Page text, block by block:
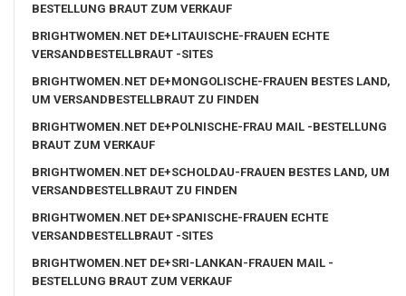
BESTELLUNG BRAUT ZUM VERKAUF
BRIGHTWOMEN.NET DE+LITAUISCHE-FRAUEN ECHTE
VERSANDBESTELLBRAUT -SITES
BRIGHTWOMEN.NET DE+MONGOLISCHE-FRAUEN BESTES LAND,
UM VERSANDBESTELLBRAUT ZU FINDEN
BRIGHTWOMEN.NET DE+POLNISCHE-FRAU MAIL -BESTELLUNG
BRAUT ZUM VERKAUF
BRIGHTWOMEN.NET DE+SCHOLDAU-FRAUEN BESTES LAND, UM
VERSANDBESTELLBRAUT ZU FINDEN
BRIGHTWOMEN.NET DE+SPANISCHE-FRAUEN ECHTE
VERSANDBESTELLBRAUT -SITES
BRIGHTWOMEN.NET DE+SRI-LANKAN-FRAUEN MAIL -
BESTELLUNG BRAUT ZUM VERKAUF